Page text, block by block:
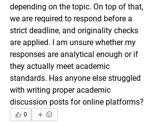
depending on the topic. On top of that,
we are required to respond before a
strict deadline, and originality checks
are applied. I am unsure whether my
responses are analytical enough or if
they actually meet academic
standards. Has anyone else struggled
with writing proper academic
discussion posts for online platforms?
0